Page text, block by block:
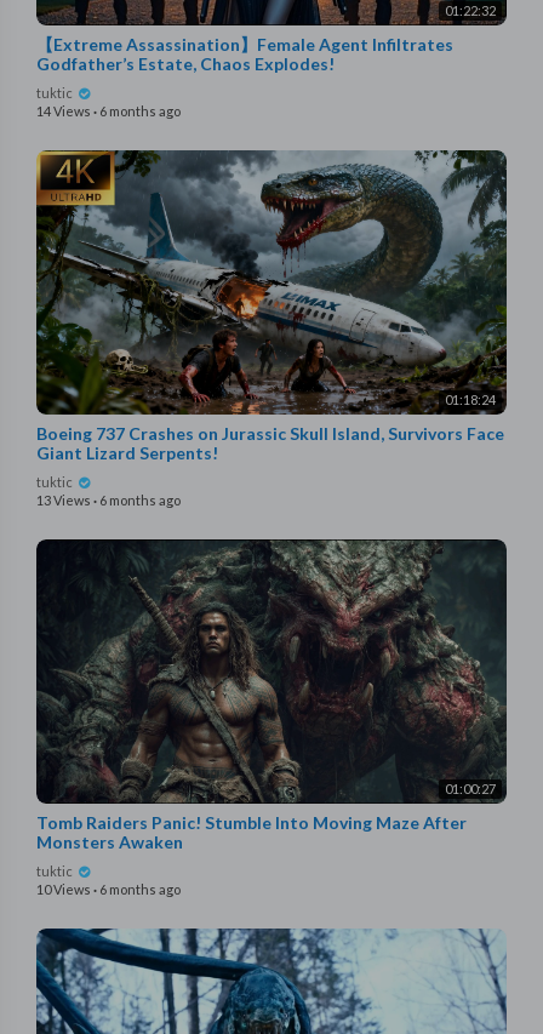
01:22:32
【Extreme Assassination】Female Agent Infiltrates
Godfather’s Estate, Chaos Explodes!
tuktic
14 Views · 6 months ago
01:18:24
Boeing 737 Crashes on Jurassic Skull Island, Survivors Face
Giant Lizard Serpents!
tuktic
13 Views · 6 months ago
01:00:27
Tomb Raiders Panic! Stumble Into Moving Maze After
Monsters Awaken
tuktic
10 Views · 6 months ago